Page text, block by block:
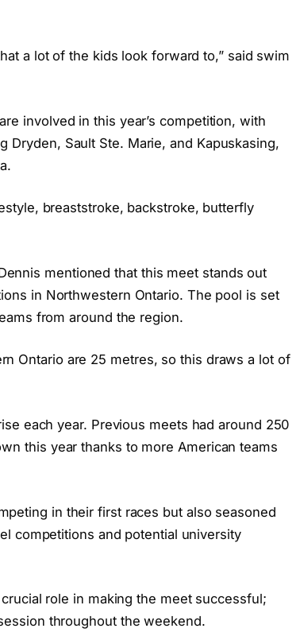
a lot of the kids look forward to,” said swim
involved in this year’s competition, with
Sault Ste. Marie, and Kapuskasing,
breaststroke, backstroke, butterfly
mentioned that this meet stands out
in Northwestern Ontario. The pool is set
from around the region.
Ontario are 25 metres, so this draws a lot of
each year. Previous meets had around 250
this year thanks to more American teams
in their first races but also seasoned
competitions and potential university
role in making the meet successful;
throughout the weekend.